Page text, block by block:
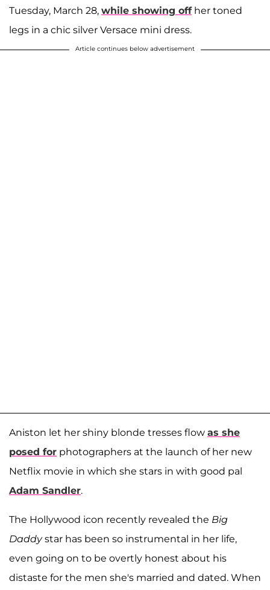
Tuesday, March 28, while showing offher toned
legs in a chic silver Versace mini dress.
Article continues below advertisement
Aniston let her shiny blonde tresses flow as she
posed for photographers at the launch of her new
Netflix movie in which she stars in with good pal
Adam Sandler.
The Hollywood icon recently revealed the Big
Daddystar has been so instrumental in her life,
even going on to be overtly honest about his
distaste for the men she's married and dated. When